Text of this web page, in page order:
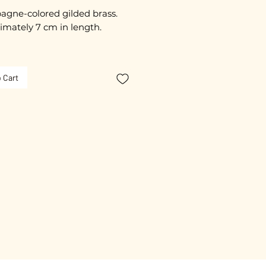
colored gilded brass.
7 cm in length.
with 3 microns.
Cart